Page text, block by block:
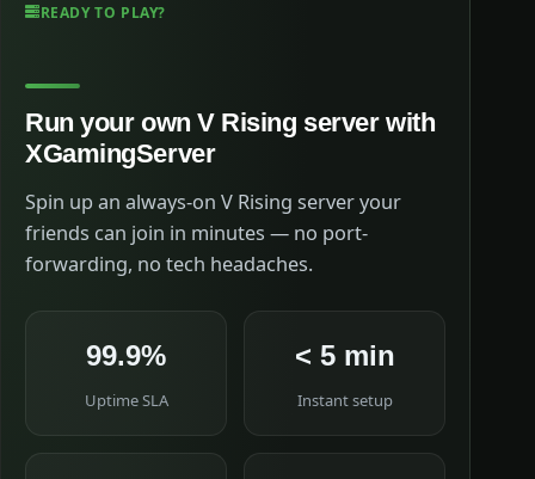
READY TO PLAY?
Run your own V Rising server with
XGamingServer
Spin up an always-on V Rising server your
friends can join in minutes — no port-
forwarding, no tech headaches.
99.9%
Uptime SLA
< 5 min
Instant setup